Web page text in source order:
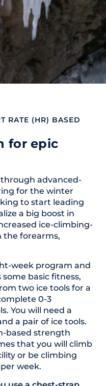
RATE (HR) BASED
for epic
advanced-
for the winter
to start leading
a big boost in
ice-climbing-
the forearms,
week program and
basic fitness,
two ice tools for a
0-3
You will need a
a pair of ice tools.
based strength
that you will climb
or be climbing
week.